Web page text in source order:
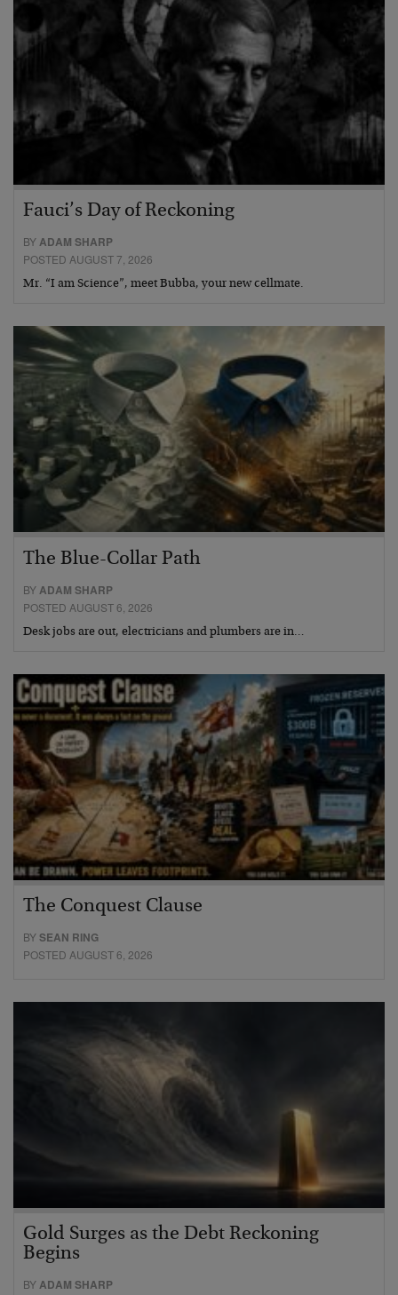
Fauci’s Day of Reckoning
BYADAM SHARP
POSTED AUGUST 7, 2026
Mr. “I am Science”, meet Bubba, your new cellmate.
The Blue-Collar Path
BY ADAM SHARP
POSTED AUGUST 6, 2026
Desk jobs are out, electricians and plumbers are in…
The Conquest Clause
BYSEAN RING
POSTED AUGUST 6, 2026
Gold Surges as the Debt Reckoning
Begins
BYADAM SHARP